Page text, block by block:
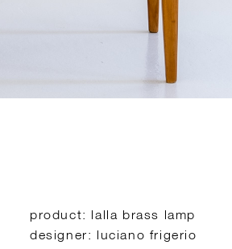
product: lalla brass lamp
designer: luciano frigerio